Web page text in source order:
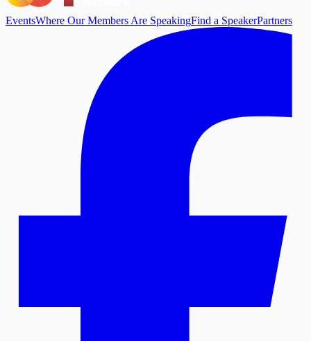
EventsWhere Our Members Are SpeakingFind a SpeakerPartners